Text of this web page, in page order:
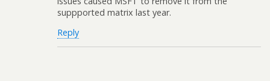
suppported matrix last year.
Reply